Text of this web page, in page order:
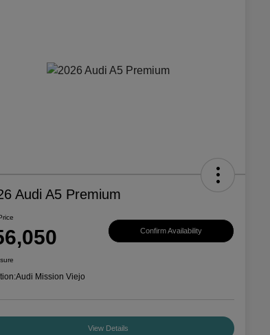
Audi A5 Premium
Confirm Availability
Audi Mission Viejo
View Details